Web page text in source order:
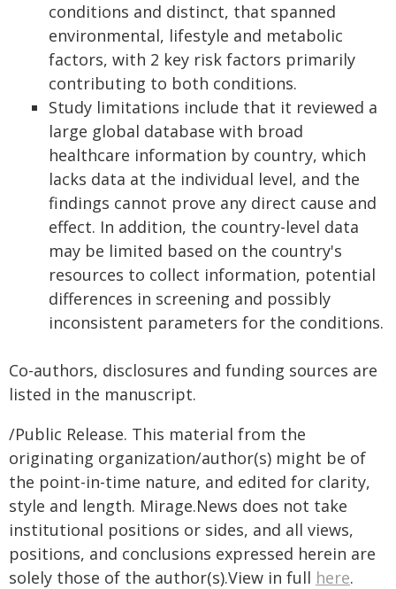
conditions and distinct, that spanned
environmental, lifestyle and metabolic
factors, with 2 key risk factors primarily
contributing to both conditions.
Study limitations include that it reviewed a
large global database with broad
healthcare information by country, which
lacks data at the individual level, and the
findings cannot prove any direct cause and
effect. In addition, the country-level data
may be limited based on the country's
resources to collect information, potential
differences in screening and possibly
inconsistent parameters for the conditions.
Co-authors, disclosures and funding sources are
listed in the manuscript.
/Public Release. This material from the
originating organization/author(s) might be of
the point-in-time nature, and edited for clarity,
style and length. Mirage.News does not take
institutional positions or sides, and all views,
positions, and conclusions expressed herein are
solely those of the author(s).View in full here.